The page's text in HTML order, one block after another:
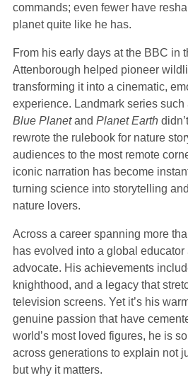
commands; even fewer have
planet quite like he has.
From his early days at the BBC in
Attenborough helped pioneer
transforming it into a cinematic,
experience. Landmark series such
Blue Planetand Planet Earth
rewrote the rulebook for nature
audiences to the most remote
iconic narration has become
turning science into storytelling
nature lovers.
Across a career spanning more
has evolved into a global educator
advocate. His achievements
knighthood, and a legacy that
television screens. Yet it’s his
genuine passion that have
world’s most loved figures, he is
across generations to explain not
but why it matters.